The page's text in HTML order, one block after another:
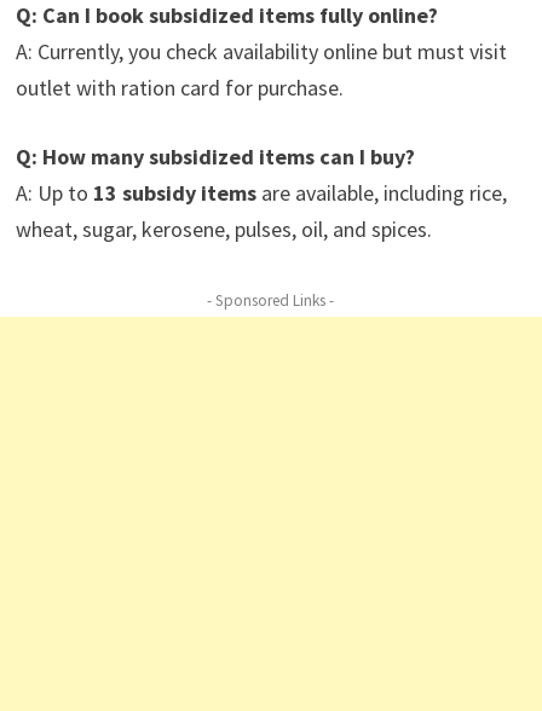
Q: Can I book subsidized items fully online?
A: Currently, you check availability online but must visit
outlet with ration card for purchase.
Q: How many subsidized items can I buy?
A: Up to 13 subsidy itemsare available, including rice,
wheat, sugar, kerosene, pulses, oil, and spices.
- Sponsored Links -